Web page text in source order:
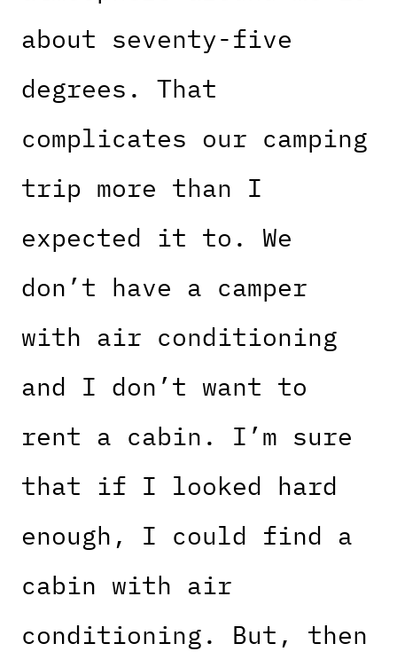
about seventy-five
degrees. That
complicates our camping
trip more than I
expected it to. We
don’t have a camper
with air conditioning
and I don’t want to
rent a cabin. I’m sure
that if I looked hard
enough, I could find a
cabin with air
conditioning. But, then